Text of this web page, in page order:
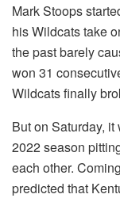
Mark Stoops
his Wildcats take
the past barely
won 31
Wildcats finally
But on Saturday,
2022 season
each other.
predicted that